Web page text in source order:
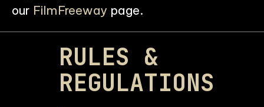
our FilmFreeway page.
RULES &
REGULATIONS